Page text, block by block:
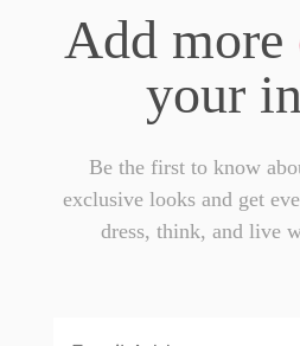
Add more
your
Be the first to know
exclusive looks and get
dress, think, and live